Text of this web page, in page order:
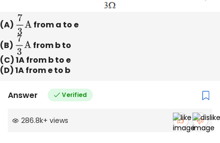
(A) 73A from a to e
(B) 73A from b to
(C) 1A from b to e
(D) 1A from e to b
Answer Verified
286.8k+ views